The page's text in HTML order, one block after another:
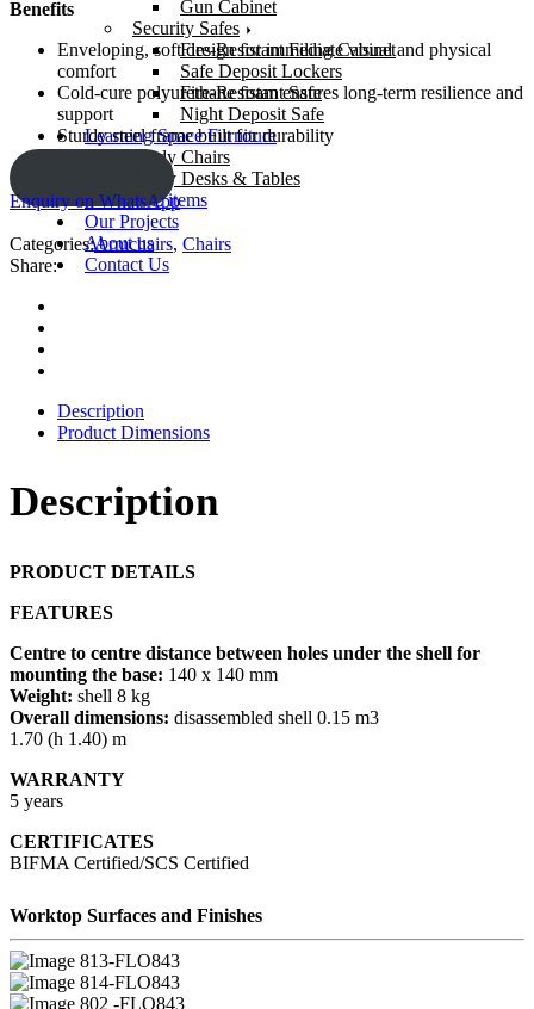
Gun Cabinet
Security Safes
Fire-Resistant Filing Cabinet
Safe Deposit Lockers
Fire-Resistant Safe
Night Deposit Safe
Learning Space Furniture
Study Chairs
Study Desks & Tables
OS And E items
Our Projects
About us
Contact Us
Benefits
Enveloping, soft design for immediate visual and physical
comfort
Cold-cure polyurethane foam ensures long-term resilience and
support
Sturdy steel frame built for durability
Enquiry on WhatsApp
Categories:Armchairs, Chairs
Share:
Description
Product Dimensions
Description
PRODUCT DETAILS
FEATURES
Centre to centre distance between holes under the shell for
mounting the base: 140 x 140 mm
Weight: shell 8 kg
Overall dimensions: disassembled shell 0.15 m3
1.70 (h 1.40) m
WARRANTY
5 years
CERTIFICATES
BIFMA Certified/SCS Certified
Worktop Surfaces and Finishes
13-FLO843
14-FLO843
02 -FLO843